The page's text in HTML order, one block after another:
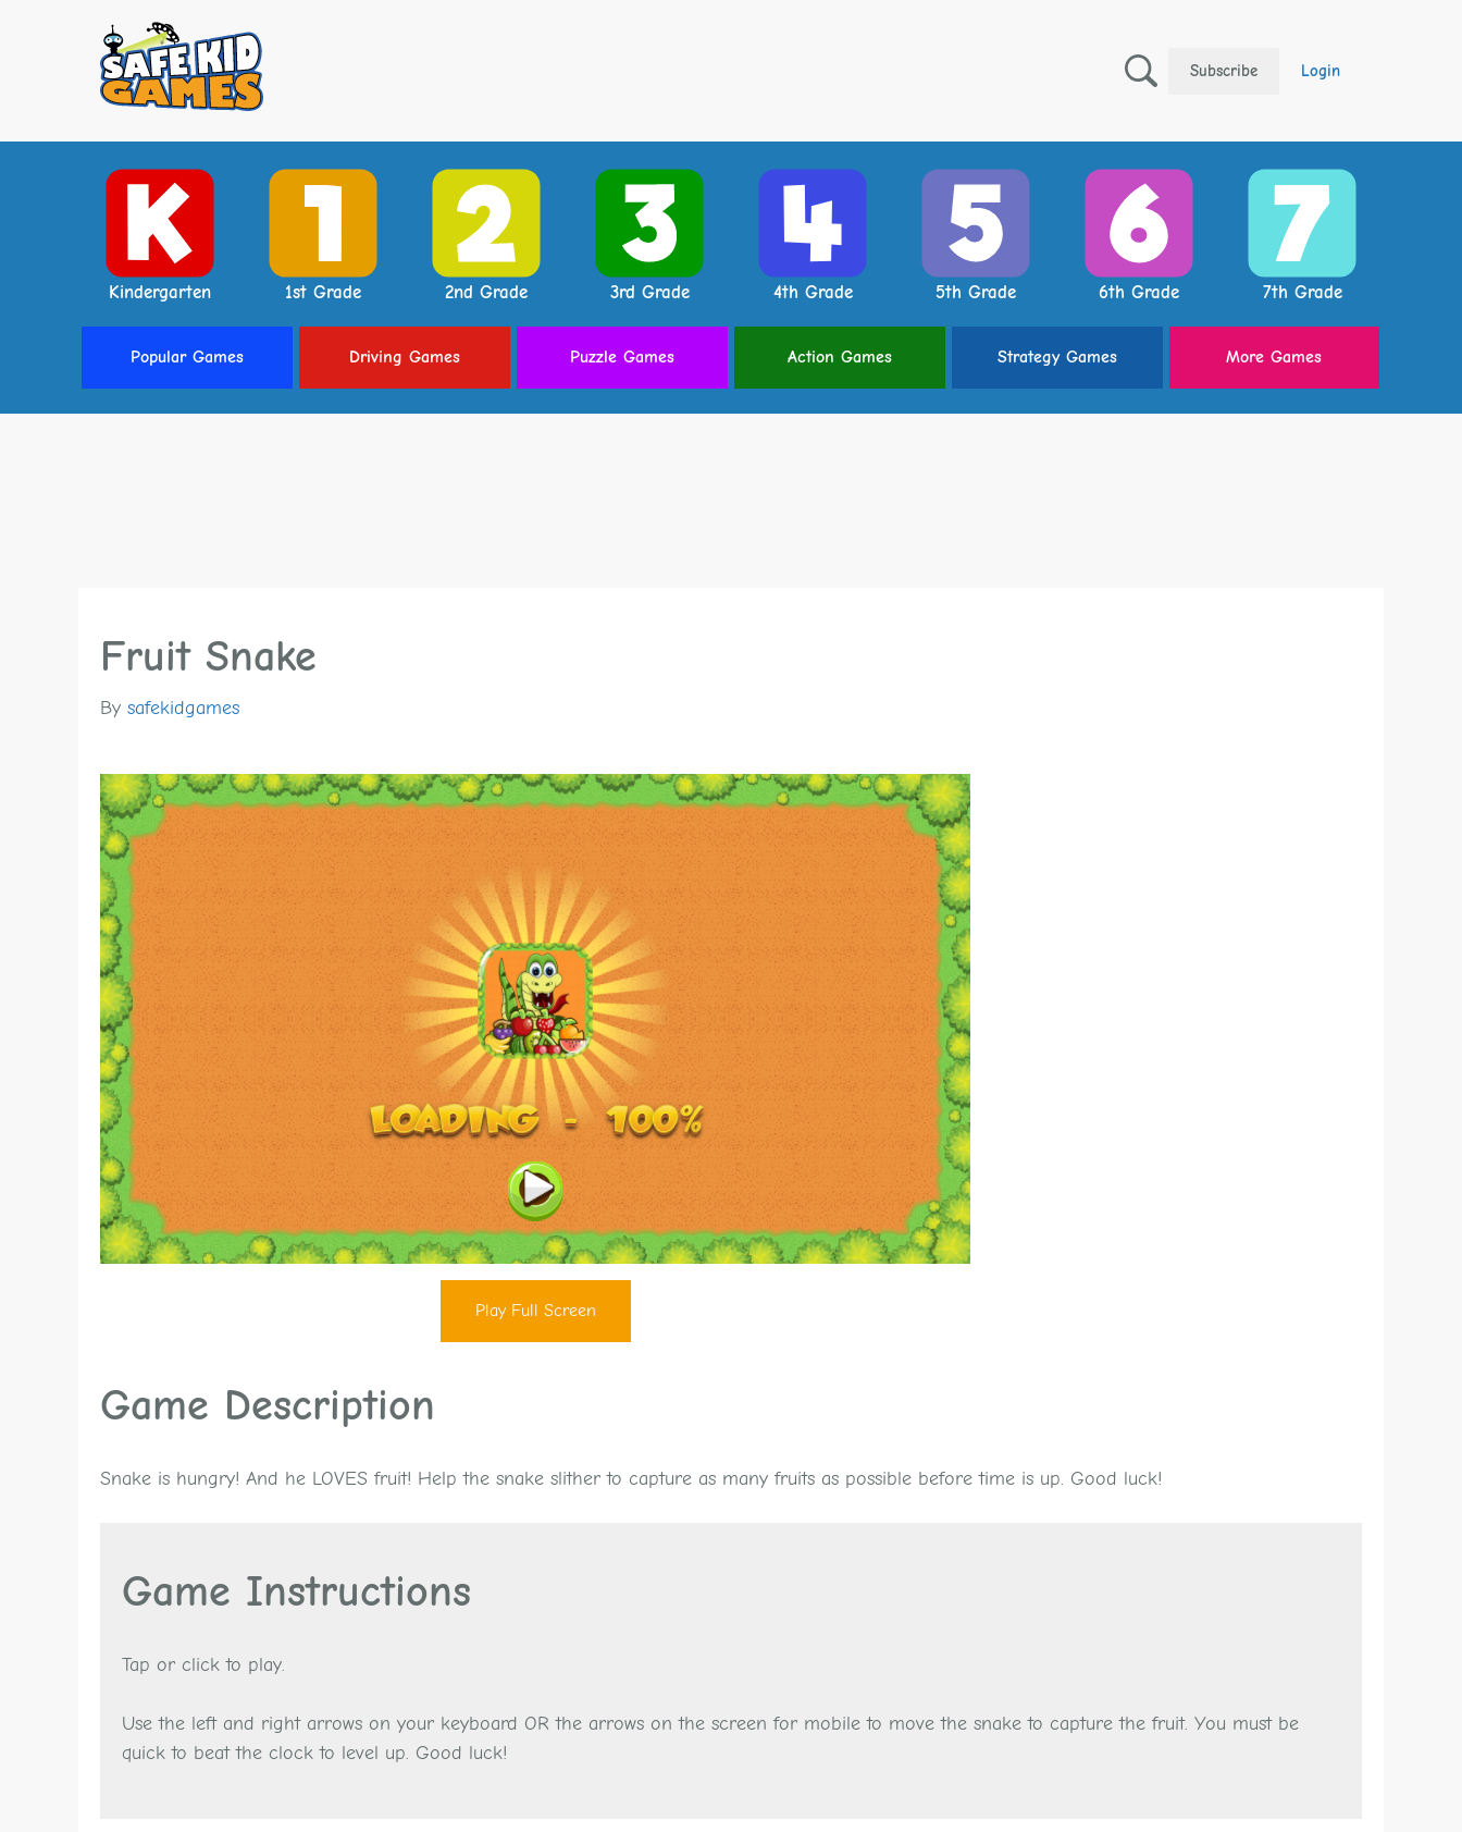
Subscribe Login
Kindergarten 1st Grade 2nd Grade 3rd Grade 4th Grade 5th Grade 6th Grade 7th Grade
Popular Games Driving Games Puzzle Games Action Games Strategy Games MoreGames
Fruit Snake
By safekidgames
Play Full Screen
Game Description
Snake is hungry! And he LOVES fruit! Help the snake slither to capture as many fruits as possible before time is up. Good luck!
Game Instructions
Tap or click to play.
Use the left and right arrows on your keyboard OR the arrows on the screen for mobile to move the snake to capture the fruit. You must be
quick to beat the clock to level up. Good luck!